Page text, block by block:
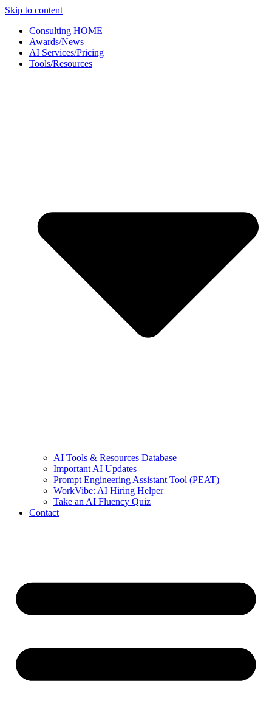
Skip to content
Consulting HOME
Awards/News
AI Services/Pricing
Tools/Resources
AI Tools & Resources Database
Important AI Updates
Prompt Engineering Assistant Tool (PEAT)
WorkVibe: AI Hiring Helper
Take an AI Fluency Quiz
Contact